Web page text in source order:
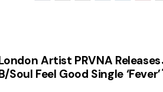
Artist PRVNA Releases
Soul Feel Good Single ‘Fever’